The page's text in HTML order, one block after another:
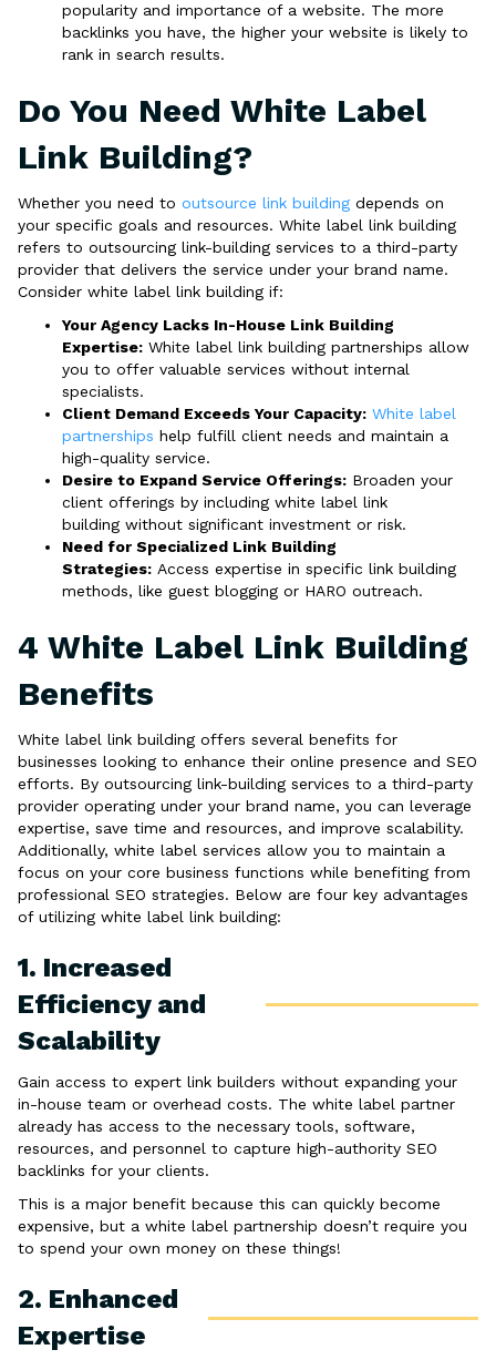
popularity and importance of a website. The more
backlinks you have, the higher your website is likely to
rank in search results.
Do You Need White Label
Link Building?
Whether you need to outsource link building depends on
your specific goals and resources. White label link building
refers to outsourcing link-building services to a third-party
provider that delivers the service under your brand name.
Consider white label link building if:
Your Agency Lacks In-House Link Building
Expertise: White label link building partnerships allow
you to offer valuable services without internal
specialists.
Client Demand Exceeds Your Capacity: White label
partnerships help fulfill client needs and maintain a
high-quality service.
Desire to Expand Service Offerings: Broaden your
client offerings by including white label link
building without significant investment or risk.
Need for Specialized Link Building
Strategies: Access expertise in specific link building
methods, like guest blogging or HARO outreach.
4 White Label Link Building
Benefits
White label link building offers several benefits for
businesses looking to enhance their online presence and SEO
efforts. By outsourcing link-building services to a third-party
provider operating under your brand name, you can leverage
expertise, save time and resources, and improve scalability.
Additionally, white label services allow you to maintain a
focus on your core business functions while benefiting from
professional SEO strategies. Below are four key advantages
of utilizing white label link building:
1. Increased
Efficiency and
Scalability
Gain access to expert link builders without expanding your
in-house team or overhead costs. The white label partner
already has access to the necessary tools, software,
resources, and personnel to capture high-authority SEO
backlinks for your clients.
This is a major benefit because this can quickly become
expensive, but a white label partnership doesn’t require you
to spend your own money on these things!
2. Enhanced
Expertise